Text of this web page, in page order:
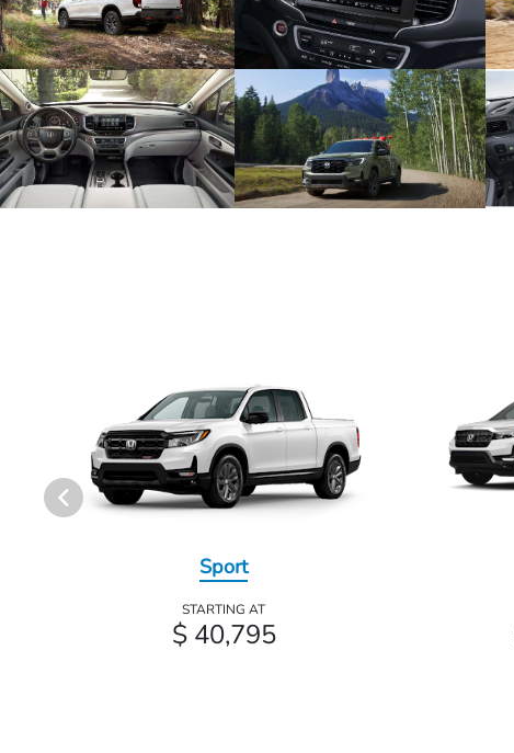
Sport
STARTING AT
$ 40,795